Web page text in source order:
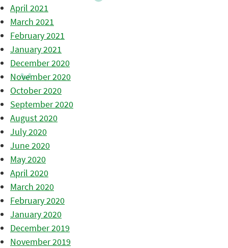
April 2021
March 2021
February 2021
January 2021
December 2020
November 2020
October 2020
September 2020
August 2020
July 2020
June 2020
May 2020
April 2020
March 2020
February 2020
January 2020
December 2019
November 2019